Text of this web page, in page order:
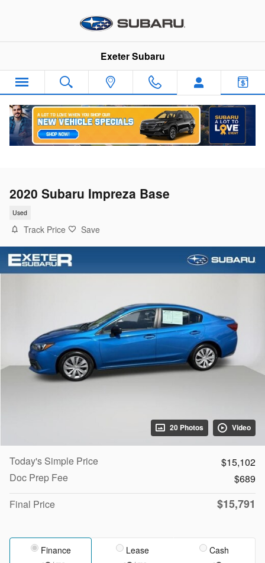
Exeter Subaru
2020 Subaru Impreza Base
Used
Track Price Save
20 Photos Video
Today's Simple Price
$15,102
Doc Prep Fee
$689
Final Price
$15,791
Finance Lease Cash